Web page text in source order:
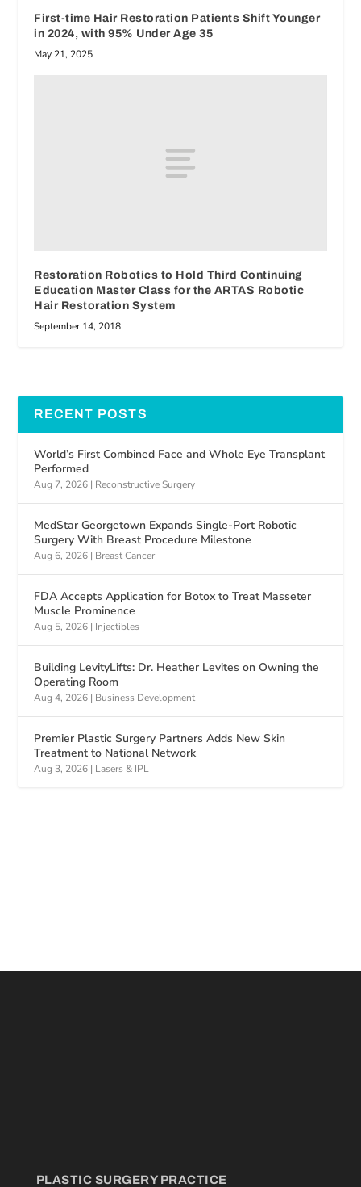
First-time Hair Restoration Patients Shift Younger
in 2024, with 95% Under Age 35
May 21, 2025
Restoration Robotics to Hold Third Continuing
Education Master Class for the ARTAS Robotic
Hair Restoration System
September 14, 2018
RECENT POSTS
World’s First Combined Face and Whole Eye Transplant
Performed
Aug 7, 2026 | Reconstructive Surgery
MedStar Georgetown Expands Single-Port Robotic
Surgery With Breast Procedure Milestone
Aug 6, 2026 | Breast Cancer
FDA Accepts Application for Botox to Treat Masseter
Muscle Prominence
Aug 5, 2026 | Injectibles
Building LevityLifts: Dr. Heather Levites on Owning the
Operating Room
Aug 4, 2026 | Business Development
Premier Plastic Surgery Partners Adds New Skin
Treatment to National Network
Aug 3, 2026 | Lasers & IPL
PLASTIC SURGERY PRACTICE